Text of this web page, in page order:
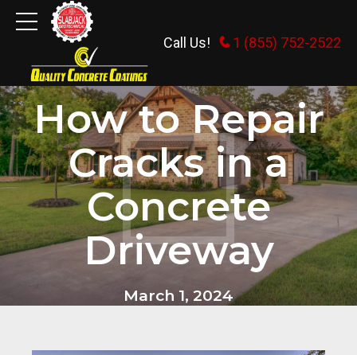
Call Us! 1 (855) 752-2522
CONCRETE FLOORS
How to Repair
Cracks in a
Concrete
Driveway
March 1, 2024